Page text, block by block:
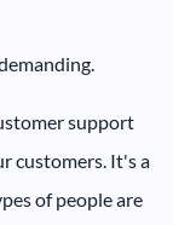
support
customers. It's a
of people are